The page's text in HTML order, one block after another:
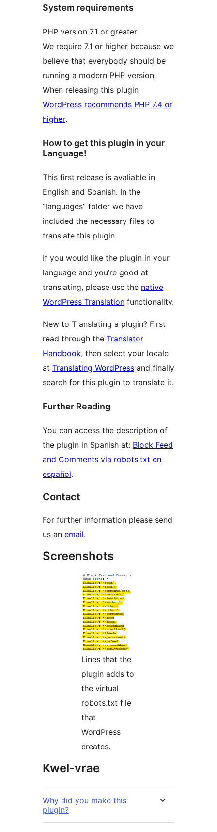
System requirements
PHP version 7.1 or greater.
We require 7.1 or higher because we
believe that everybody should be
running a modern PHP version.
When releasing this plugin
WordPress recommends PHP 7.4 or
higher.
How to get this plugin in your
Language!
This first release is avaliable in
English and Spanish. In the
“languages” folder we have
included the necessary files to
translate this plugin.
If you would like the plugin in your
language and you’re good at
translating, please use the native
WordPress Translation functionality.
New to Translating a plugin? First
read through the Translator
Handbook, then select your locale
at Translating WordPress and finally
search for this plugin to translate it.
Further Reading
You can access the description of
the plugin in Spanish at: Block Feed
and Comments via robots.txt en
español.
Contact
For further information please send
us an email.
Screenshots
Lines that the
plugin adds to
the virtual
robots.txt file
that
WordPress
creates.
Kwel-vrae
Why did you make this
plugin?